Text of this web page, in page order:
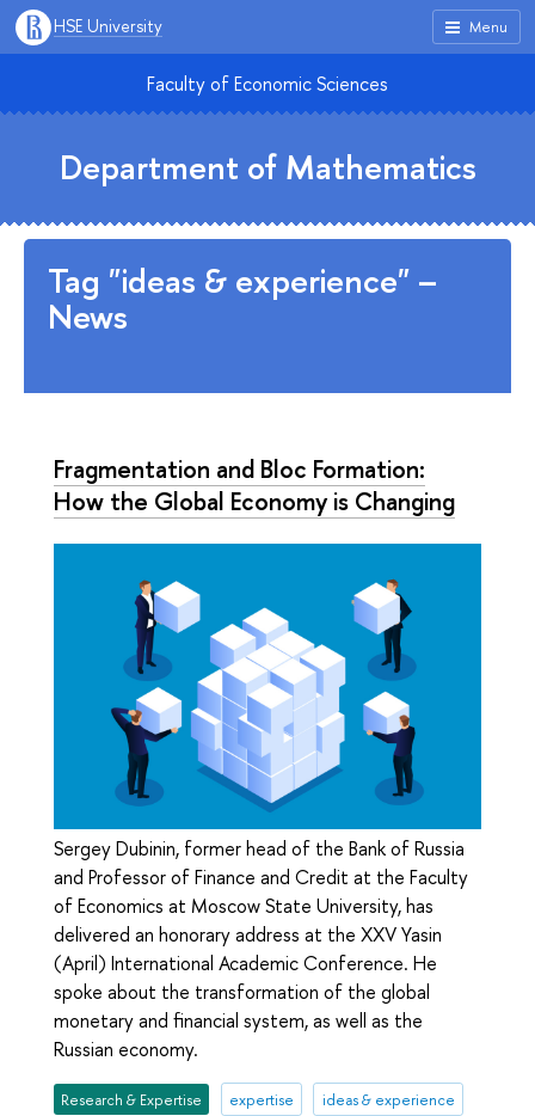
Menu
HSE University
Faculty of Economic Sciences
Department of Mathematics
Tag "ideas & experience" –
News
Fragmentation and Bloc Formation:
How the Global Economy is Changing
Sergey Dubinin, former head of the Bank of Russia
and Professor of Finance and Credit at the Faculty
of Economics at Moscow State University, has
delivered an honorary address at the XXV Yasin
(April) International Academic Conference. He
spoke about the transformation of the global
monetary and financial system, as well as the
Russian economy.
Research & Expertise expertise ideas & experience